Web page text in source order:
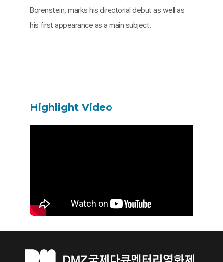
Borenstein, marks his directorial debut as well as
his first appearance as a main subject.
Highlight Video